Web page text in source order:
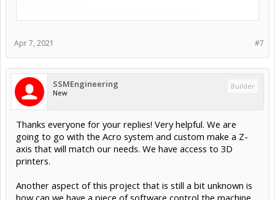
#7
Apr 7, 2021
SSMEngineering
New
Builder
Thanks everyone for your replies! Very helpful. We are
going to go with the Acro system and custom make a Z-
axis that will match our needs. We have access to 3D
printers.
Another aspect of this project that is still a bit unknown is
how can we have a piece of software control the machine